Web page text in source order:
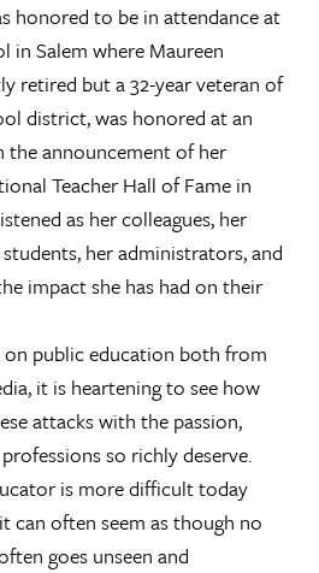
honored to be in attendance at
in Salem where Maureen
retired but a 32-year veteran of
district, was honored at an
the announcement of her
Teacher Hall of Fame in
as her colleagues, her
her administrators, and
impact she has had on their
public education both from
it is heartening to see how
attacks with the passion,
so richly deserve.
is more difficult today
can often seem as though no
goes unseen and